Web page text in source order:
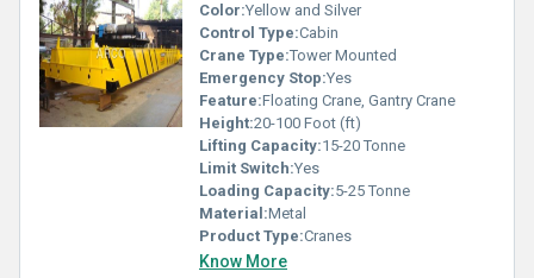
Color:Yellow and Silver
Control Type:Cabin
Crane Type:Tower Mounted
Emergency Stop:Yes
Feature:Floating Crane, Gantry Crane
Height:20-100 Foot (ft)
Lifting Capacity:15-20 Tonne
Limit Switch:Yes
Loading Capacity:5-25 Tonne
Material:Metal
Product Type:Cranes
Know More